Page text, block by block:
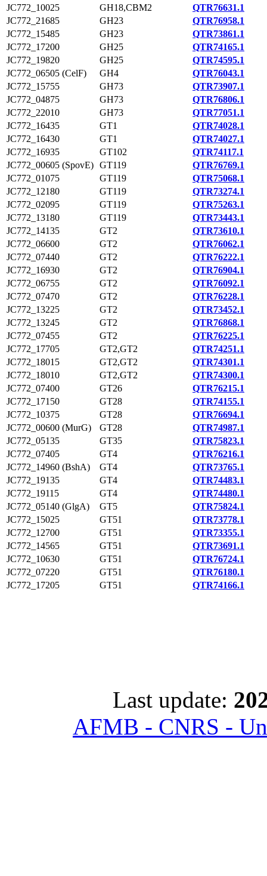
JC772_10025
GH18,CBM2
QTR76631.1
JC772_21685
GH23
QTR76958.1
JC772_15485
GH23
QTR73861.1
JC772_17200
GH25
QTR74165.1
JC772_19820
GH25
QTR74595.1
JC772_06505 (CelF)
GH4
QTR76043.1
JC772_15755
GH73
QTR73907.1
JC772_04875
GH73
QTR76806.1
JC772_22010
GH73
QTR77051.1
JC772_16435
GT1
QTR74028.1
JC772_16430
GT1
QTR74027.1
JC772_16935
GT102
QTR74117.1
JC772_00605 (SpovE) GT119
QTR76769.1
JC772_01075
GT119
QTR75068.1
JC772_12180
GT119
QTR73274.1
JC772_02095
GT119
QTR75263.1
JC772_13180
GT119
QTR73443.1
JC772_14135
GT2
QTR73610.1
JC772_06600
GT2
QTR76062.1
JC772_07440
GT2
QTR76222.1
JC772_16930
GT2
QTR76904.1
JC772_06755
GT2
QTR76092.1
JC772_07470
GT2
QTR76228.1
JC772_13225
GT2
QTR73452.1
JC772_13245
GT2
QTR76868.1
JC772_07455
GT2
QTR76225.1
JC772_17705
GT2,GT2
QTR74251.1
JC772_18015
GT2,GT2
QTR74301.1
JC772_18010
GT2,GT2
QTR74300.1
JC772_07400
GT26
QTR76215.1
JC772_17150
GT28
QTR74155.1
JC772_10375
GT28
QTR76694.1
JC772_00600 (MurG)
GT28
QTR74987.1
JC772_05135
GT35
QTR75823.1
JC772_07405
GT4
QTR76216.1
JC772_14960 (BshA)
GT4
QTR73765.1
JC772_19135
GT4
QTR74483.1
JC772_19115
GT4
QTR74480.1
JC772_05140 (GlgA)
GT5
QTR75824.1
JC772_15025
GT51
QTR73778.1
JC772_12700
GT51
QTR73355.1
JC772_14565
GT51
QTR73691.1
JC772_10630
GT51
QTR76724.1
JC772_07220
GT51
QTR76180.1
JC772_17205
GT51 QTR74166.1
Last update:
AFMB - CNRS -